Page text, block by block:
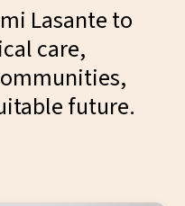
Lasante to
care,
future.